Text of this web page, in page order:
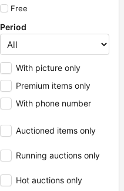
Free
Period
With picture only
Premium items only
With phone number
Auctioned items only
Running auctions only
Hot auctions only